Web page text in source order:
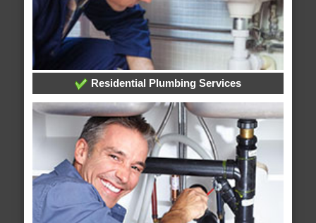
Residential Plumbing Services